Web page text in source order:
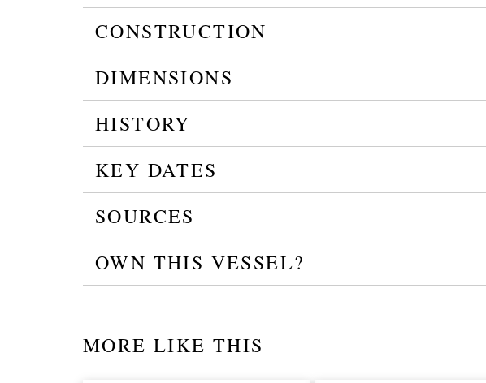
CONSTRUCTION
DIMENSIONS
HISTORY
KEY DATES
SOURCES
OWN THIS VESSEL?
MORE LIKE THIS